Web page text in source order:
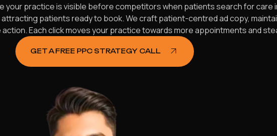
your practice is visible before competitors when patients search for care
patients ready to book. We craft patient-centred ad copy,
Each click moves your practice towards more appointments and
GET A FREE PPC STRATEGY CALL